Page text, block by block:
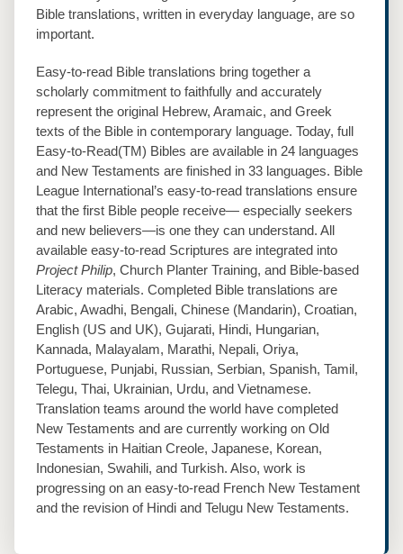
Bible translations, written in everyday language, are so
important.
Easy‐to‐read Bible translations bring together a
scholarly commitment to faithfully and accurately
represent the original Hebrew, Aramaic, and Greek
texts of the Bible in contemporary language. Today, full
Easy‐to‐Read(TM) Bibles are available in 24 languages
and New Testaments are finished in 33 languages. Bible
League International’s easy‐to‐read translations ensure
that the first Bible people receive— especially seekers
and new believers—is one they can understand. All
available easy‐to‐read Scriptures are integrated into
Project Philip, Church Planter Training, and Bible‐based
Literacy materials. Completed Bible translations are
Arabic, Awadhi, Bengali, Chinese (Mandarin), Croatian,
English (US and UK), Gujarati, Hindi, Hungarian,
Kannada, Malayalam, Marathi, Nepali, Oriya,
Portuguese, Punjabi, Russian, Serbian, Spanish, Tamil,
Telegu, Thai, Ukrainian, Urdu, and Vietnamese.
Translation teams around the world have completed
New Testaments and are currently working on Old
Testaments in Haitian Creole, Japanese, Korean,
Indonesian, Swahili, and Turkish. Also, work is
progressing on an easy‐to‐read French New Testament
and the revision of Hindi and Telugu New Testaments.